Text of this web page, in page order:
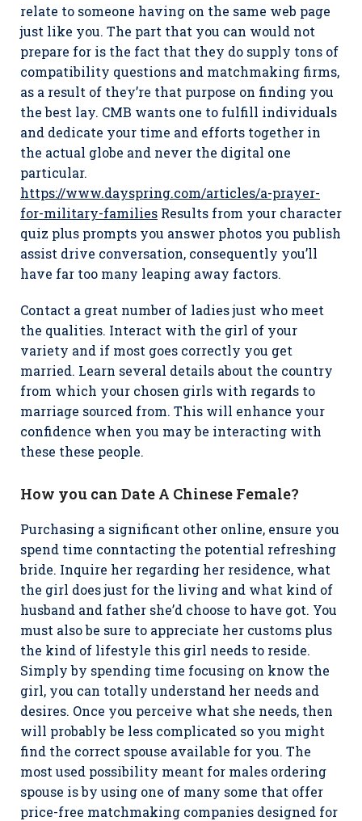
relate to someone having on the same web page
just like you. The part that you can would not
prepare for is the fact that they do supply tons of
compatibility questions and matchmaking firms,
as a result of they’re that purpose on finding you
the best lay. CMB wants one to fulfill individuals
and dedicate your time and efforts together in
the actual globe and never the digital one
particular.
https://www.dayspring.com/articles/a-prayer-
for-military-families Results from your character
quiz plus prompts you answer photos you publish
assist drive conversation, consequently you’ll
have far too many leaping away factors.
Contact a great number of ladies just who meet
the qualities. Interact with the girl of your
variety and if most goes correctly you get
married. Learn several details about the country
from which your chosen girls with regards to
marriage sourced from. This will enhance your
confidence when you may be interacting with
these these people.
How you can Date A Chinese Female?
Purchasing a significant other online, ensure you
spend time conntacting the potential refreshing
bride. Inquire her regarding her residence, what
the girl does just for the living and what kind of
husband and father she’d choose to have got. You
must also be sure to appreciate her customs plus
the kind of lifestyle this girl needs to reside.
Simply by spending time focusing on know the
girl, you can totally understand her needs and
desires. Once you perceive what she needs, then
will probably be less complicated so you might
find the correct spouse available for you. The
most used possibility meant for males ordering
spouse is by using one of many some that offer
price-free matchmaking companies designed for